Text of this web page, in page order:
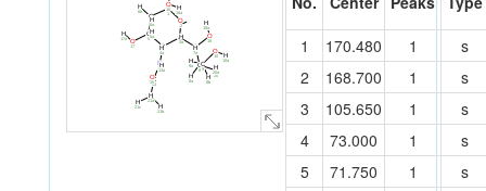
C
21
C
14
O
15
N
13
C
4
C
5
O
17
C
6
C
1
O
16
O
2
C
3
C
7
O
18
C
8 O
20
C
9
O
10
H
21a
H
21b
H
21c
H
13a
H
4a
H
5a
H
17a
H
6a
H
6b
H
16a
H
3a
H
7a
H
18a
H
8a
H
20a
H
9a
H
9b
H
10a
1
170.480 1
s
2
168.700 1
s
3
105.650 1
s
4
73.000 1
s
5
71.750 1
s